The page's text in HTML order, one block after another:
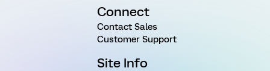
Connect
Contact Sales
Customer Support
Site Info